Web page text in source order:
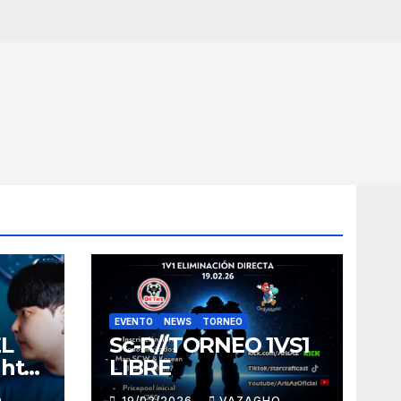
EVENTO NEWS TORNEO
Sc-R//TORNEO 1VS1
LIBRE